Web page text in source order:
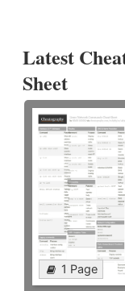
Latest
Sheet
1 Page